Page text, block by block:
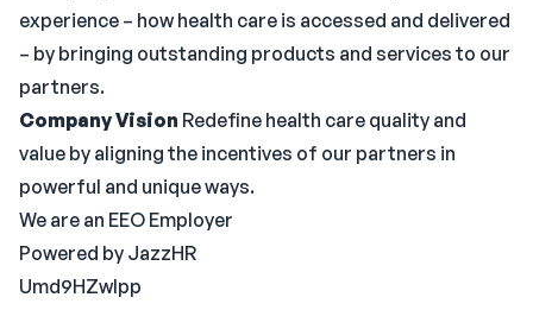
experience – how health care is accessed and delivered
– by bringing outstanding products and services to our
partners.
Company Vision Redefine health care quality and
value by aligning the incentives of our partners in
powerful and unique ways.
We are an EEO Employer
Powered by JazzHR
Umd9HZwlpp